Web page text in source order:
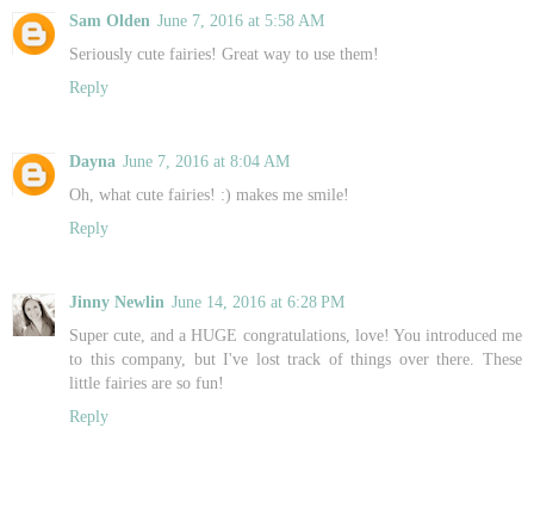
Sam Olden June 7, 2016 at 5:58 AM
Seriously cute fairies! Great way to use them!
Reply
Dayna June 7, 2016 at 8:04 AM
Oh, what cute fairies! :) makes me smile!
Reply
Jinny Newlin June 14, 2016 at 6:28 PM
Super cute, and a HUGE congratulations, love! You introduced me
to this company, but I've lost track of things over there. These
little fairies are so fun!
Reply